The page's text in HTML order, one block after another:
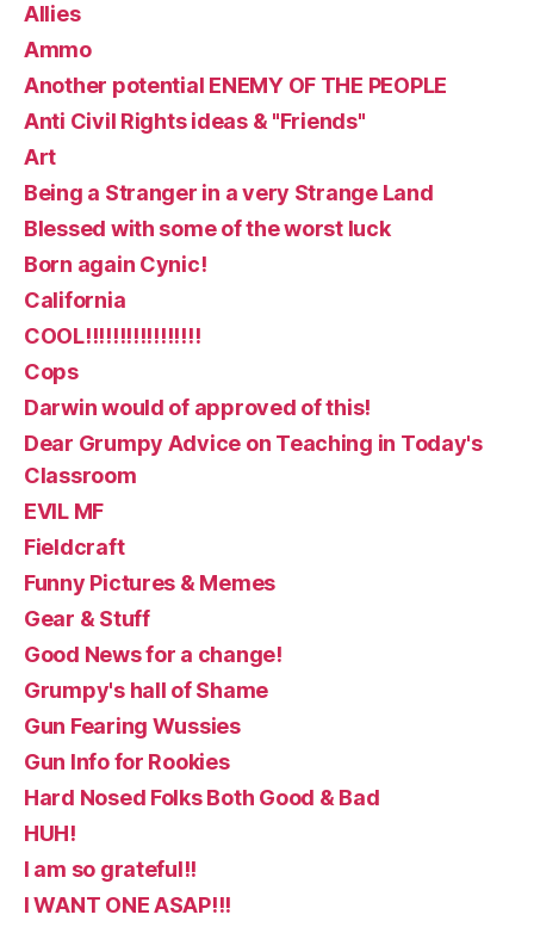
Allies
Ammo
Another potential ENEMY OF THE PEOPLE
Anti Civil Rights ideas & "Friends"
Art
Being a Stranger in a very Strange Land
Blessed with some of the worst luck
Born again Cynic!
California
COOL!!!!!!!!!!!!!!!!!
Cops
Darwin would of approved of this!
Dear Grumpy Advice on Teaching in Today's
Classroom
EVIL MF
Fieldcraft
Funny Pictures & Memes
Gear & Stuff
Good News for a change!
Grumpy's hall of Shame
Gun Fearing Wussies
Gun Info for Rookies
Hard Nosed Folks Both Good & Bad
HUH!
I am so grateful!!
I WANT ONE ASAP!!!